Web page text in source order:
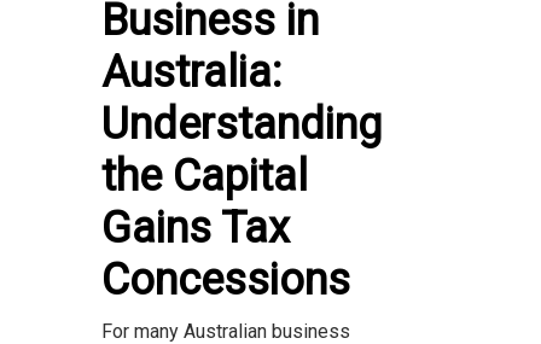
Business in
Australia:
Understanding
the Capital
Gains Tax
Concessions
For many Australian business